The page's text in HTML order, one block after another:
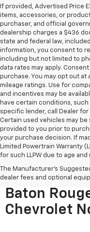
If provided, Advertised Price
items, accessories, or
purchaser, and official
dealership charges a $436
state and federal law,
information, you consent to
including but not limited to
data rates may apply.
purchase. You may opt out at
mileage ratings. Use for
and incentives may be
have certain conditions,
specific lender, call Dealer
Certain used vehicles may
provided to you prior to
your purchase decision. If
Limited Powertrain Warranty
for such LLPW due to age and
The Manufacturer's
dealer fees and optional
Used Cars
Baton
Chevrolet